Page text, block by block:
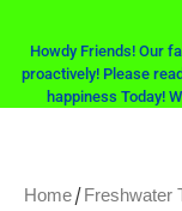
Howdy Friends! Our
proactively! Please
happiness Today!
Home /Freshwater